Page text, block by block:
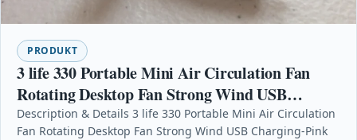
PRODUKT
3 life 330 Portable Mini Air Circulation Fan
Rotating Desktop Fan Strong Wind USB
Charging-Pink
Description & Details 3 life 330 Portable Mini Air Circulation
Fan Rotating Desktop Fan Strong Wind USB Charging-Pink